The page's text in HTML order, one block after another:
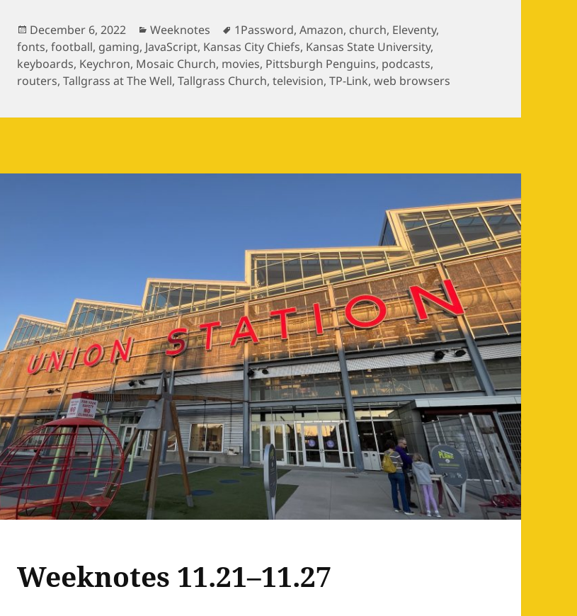
Posted
on
December 6, 2022 Categories
Weeknotes Tags
1Password,Amazon, church, Eleventy,
fonts,football, gaming, JavaScript, Kansas City Chiefs, Kansas State University,
keyboards, Keychron, Mosaic Church, movies, Pittsburgh Penguins, podcasts,
routers,Tallgrass at The Well,Tallgrass Church,television,TP-Link,web browsers
Weeknotes 11.21–11.27